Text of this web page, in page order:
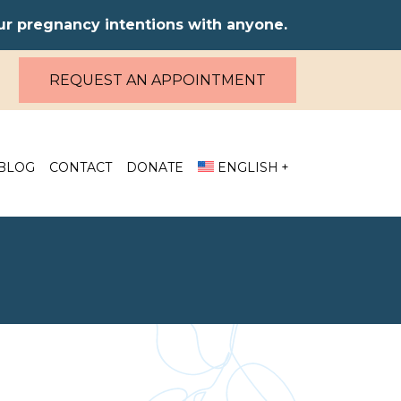
pregnancy intentions with anyone.
REQUEST AN APPOINTMENT
CONTACT DONATE ENGLISH